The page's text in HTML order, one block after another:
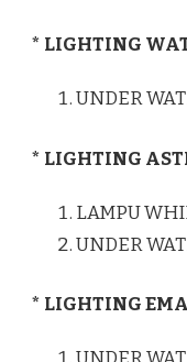
* LIGHTING
UNDER
* LIGHTING
LAMPU
UNDER
* LIGHTING